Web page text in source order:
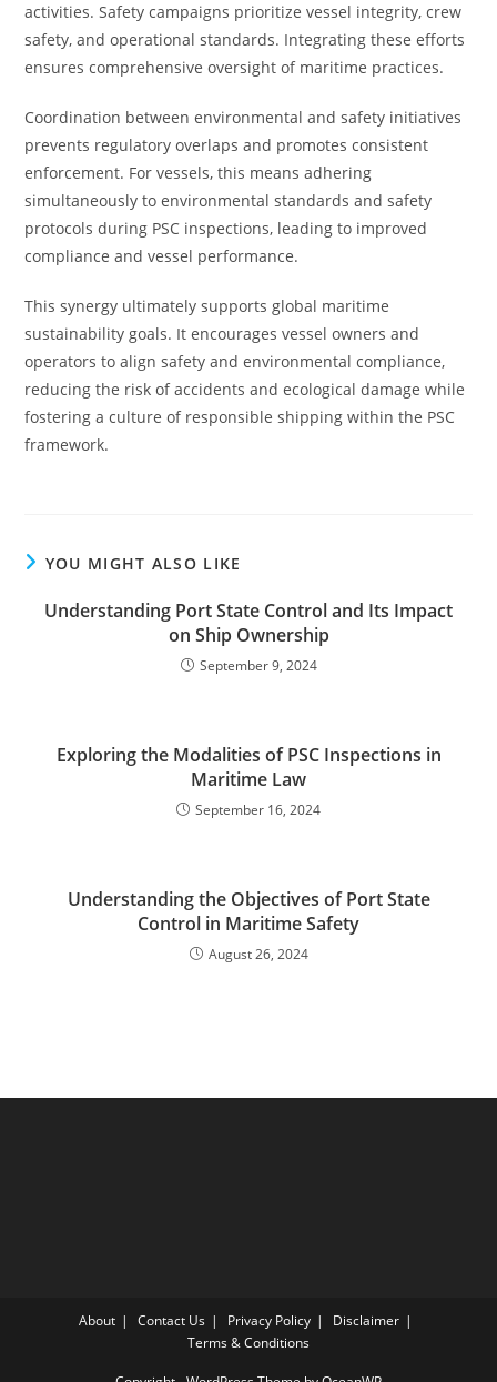
activities. Safety campaigns prioritize vessel integrity, crew
safety, and operational standards. Integrating these efforts
ensures comprehensive oversight of maritime practices.
Coordination between environmental and safety initiatives
prevents regulatory overlaps and promotes consistent
enforcement. For vessels, this means adhering
simultaneously to environmental standards and safety
protocols during PSC inspections, leading to improved
compliance and vessel performance.
This synergy ultimately supports global maritime
sustainability goals. It encourages vessel owners and
operators to align safety and environmental compliance,
reducing the risk of accidents and ecological damage while
fostering a culture of responsible shipping within the PSC
framework.
YOU MIGHT ALSO LIKE
Understanding Port State Control and Its Impact
on Ship Ownership
September 9, 2024
Exploring the Modalities of PSC Inspections in
Maritime Law
September 16, 2024
Understanding the Objectives of Port State
Control in Maritime Safety
August 26, 2024
About Contact Us Privacy Policy
Disclaimer
Terms & Conditions